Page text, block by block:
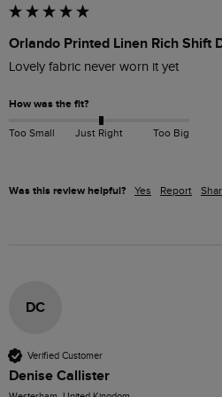
Orlando Printed Linen Rich Shift
Lovely fabric never worn it yet
How was the fit?
Too Small Just Right Too Big
Was this review helpful? Yes Report
DC
Verified Customer
Denise Callister